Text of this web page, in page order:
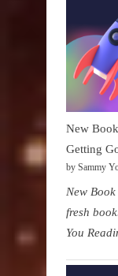
New
Getting
by Sammy
New
fresh
You